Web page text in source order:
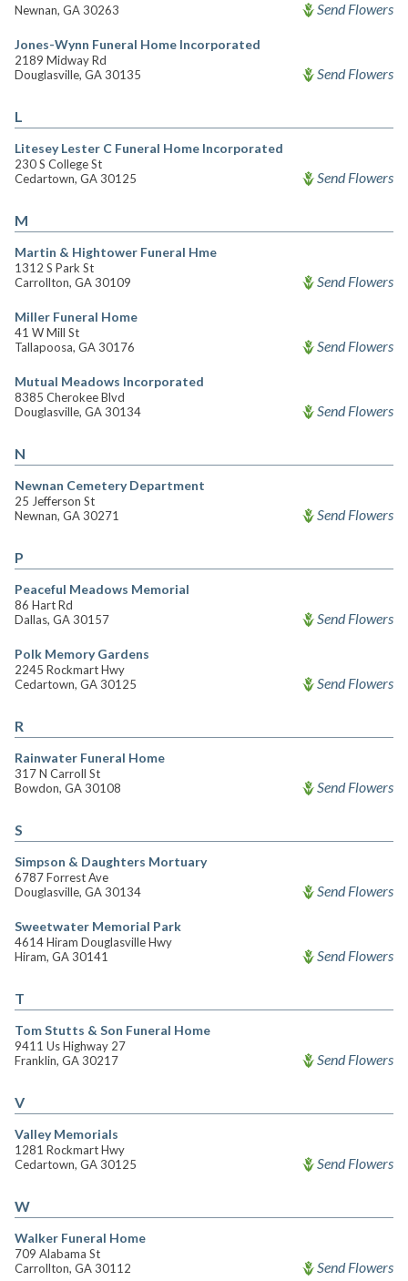
Newnan, GA 30263
Send Flowers
Jones-Wynn Funeral Home Incorporated
2189 Midway Rd
Douglasville, GA 30135
Send Flowers
L
Litesey Lester C Funeral Home Incorporated
230 S College St
Cedartown, GA 30125
Send Flowers
M
Martin & Hightower Funeral Hme
1312 S Park St
Carrollton, GA 30109
Send Flowers
Miller Funeral Home
41 W Mill St
Tallapoosa, GA 30176
Send Flowers
Mutual Meadows Incorporated
8385 Cherokee Blvd
Douglasville, GA 30134
Send Flowers
N
Newnan Cemetery Department
25 Jefferson St
Newnan, GA 30271
Send Flowers
P
Peaceful Meadows Memorial
86 Hart Rd
Dallas, GA 30157
Send Flowers
Polk Memory Gardens
2245 Rockmart Hwy
Cedartown, GA 30125
Send Flowers
R
Rainwater Funeral Home
317 N Carroll St
Bowdon, GA 30108
Send Flowers
S
Simpson & Daughters Mortuary
6787 Forrest Ave
Douglasville, GA 30134
Send Flowers
Sweetwater Memorial Park
4614 Hiram Douglasville Hwy
Hiram, GA 30141
Send Flowers
T
Tom Stutts & Son Funeral Home
9411 Us Highway 27
Franklin, GA 30217
Send Flowers
V
Valley Memorials
1281 Rockmart Hwy
Cedartown, GA 30125
Send Flowers
W
Walker Funeral Home
709 Alabama St
Carrollton, GA 30112
Send Flowers